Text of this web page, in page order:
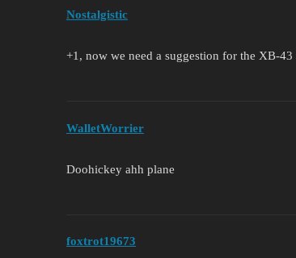
Nostalgistic
+1, now we need a suggestion for the XB-43
WalletWorrier
Doohickey ahh plane
foxtrot19673